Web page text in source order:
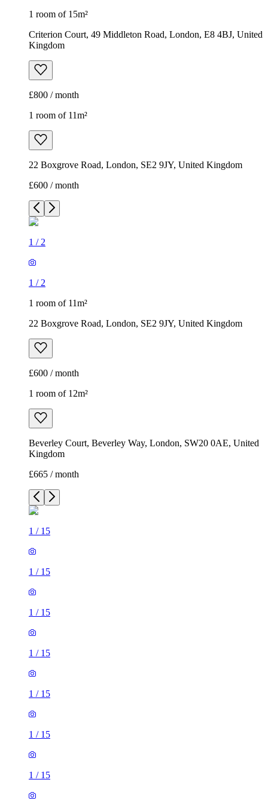
1 room of 15m²
Criterion Court, 49 Middleton Road, London, E8 4BJ, United
Kingdom
£800 / month
1 room of 11m²
22 Boxgrove Road, London, SE2 9JY, United Kingdom
£600 / month
1 / 2
1 / 2
1 room of 11m²
22 Boxgrove Road, London, SE2 9JY, United Kingdom
£600 / month
1 room of 12m²
Beverley Court, Beverley Way, London, SW20 0AE, United
Kingdom
£665 / month
1 / 15
1 / 15
1 / 15
1 / 15
1 / 15
1 / 15
1 / 15